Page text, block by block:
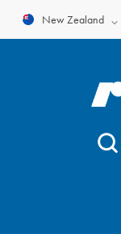
New Zealand